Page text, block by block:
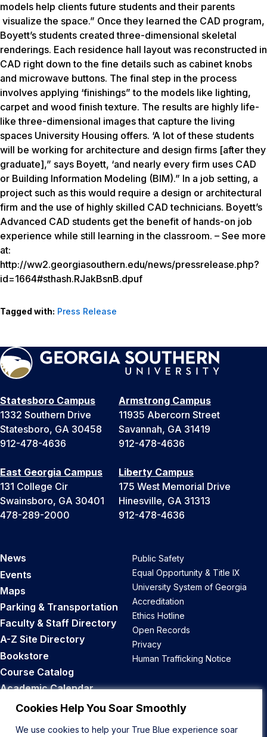
Cookies Help You Soar Smoothly
We use cookies to help your True Blue experience soar
models help clients future students and their parents
visualize the space.” Once they learned the CAD program,
Boyett’s students created three-dimensional skeletal
renderings. Each residence hall layout was reconstructed in
CAD right down to the fine details such as cabinet knobs
and microwave buttons. The final step in the process
involves applying ‘finishings” to the models like lighting,
carpet and wood finish texture. The results are highly life-
like three-dimensional images that capture the living
spaces University Housing offers. ‘A lot of these students
will be working for architecture and design firms [after they
graduate],” says Boyett, ‘and nearly every firm uses CAD
or Building Information Modeling (BIM).” In a job setting, a
project such as this would require a design or architectural
firm and the use of highly skilled CAD technicians. Boyett’s
Advanced CAD students get the benefit of hands-on job
experience while still learning in the classroom. – See more
at:
http://ww2.georgiasouthern.edu/news/pressrelease.php?
id=1664#sthash.RJakBsnB.dpuf
Tagged with: Press Release
Statesboro Campus
1332 Southern Drive
Statesboro, GA 30458
912-478-4636
Armstrong Campus
11935 Abercorn Street
Savannah, GA 31419
912-478-4636
East Georgia Campus
131 College Cir
Swainsboro, GA 30401
478-289-2000
Liberty Campus
175 West Memorial Drive
Hinesville, GA 31313
912-478-4636
News
Events
Maps
Parking & Transportation
Faculty & Staff Directory
A-Z Site Directory
Bookstore
Course Catalog
Academic Calendar
Career Opportunities
Public Safety
Equal Opportunity & Title IX
University System of Georgia
Accreditation
Ethics Hotline
Open Records
Privacy
Human Trafficking Notice